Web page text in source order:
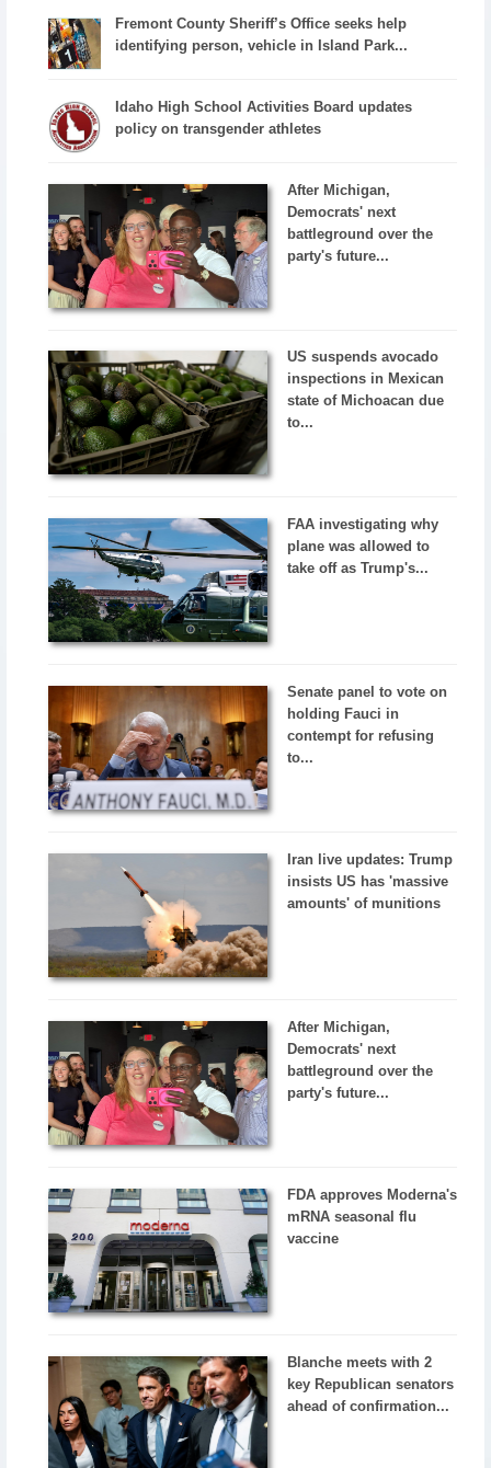
Fremont County Sheriff’s Office seeks help
identifying person, vehicle in Island Park...
Idaho High School Activities Board updates
policy on transgender athletes
After Michigan,
Democrats' next
battleground over the
party's future...
US suspends avocado
inspections in Mexican
state of Michoacan due
to...
FAA investigating why
plane was allowed to
take off as Trump's...
Senate panel to vote on
holding Fauci in
contempt for refusing
to...
Iran live updates: Trump
insists US has 'massive
amounts' of munitions
After Michigan,
Democrats' next
battleground over the
party's future...
FDA approves Moderna's
mRNA seasonal flu
vaccine
Blanche meets with 2
key Republican senators
ahead of confirmation...